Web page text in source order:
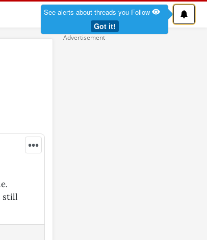
See alerts about threads you Follow
Got it!
•••
still